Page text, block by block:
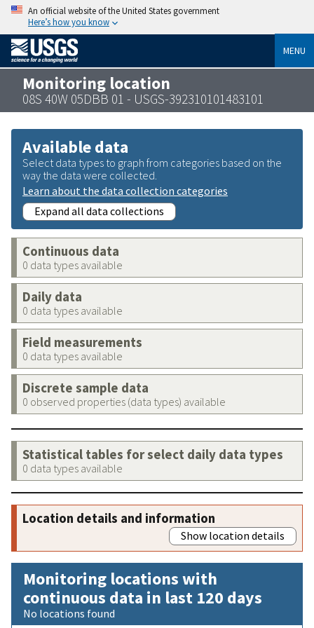
An official website of the United States government
Here’s how you know
MENU
Monitoring location
08S 40W 05DBB 01 - USGS-392310101483101
Available data
Select data types to graph from categories based on the
way the data were collected.
Learn about the data collection categories
Expand all data collections
Continuous data
0 data types available
Daily data
0 data types available
Field measurements
0 data types available
Discrete sample data
0 observed properties (data types) available
Statistical tables for select daily data types
0 data types available
Location details and information
Show location details
Monitoring locations with
continuous data in last 120 days
No locations found